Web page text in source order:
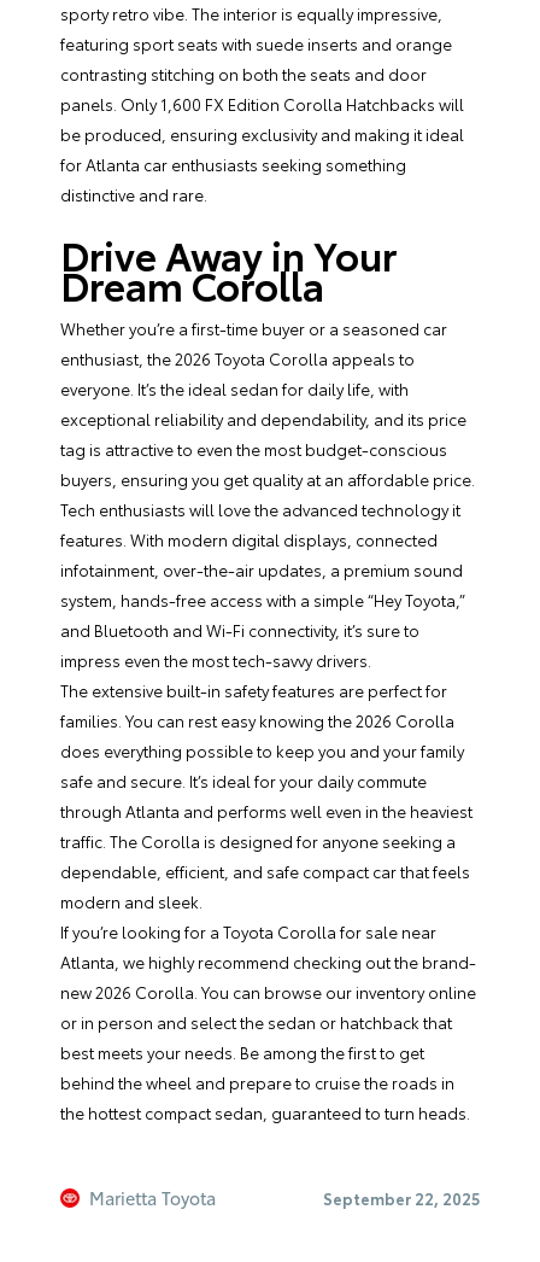
sporty retro vibe. The interior is equally impressive,
featuring sport seats with suede inserts and orange
contrasting stitching on both the seats and door
panels. Only 1,600 FX Edition Corolla Hatchbacks will
be produced, ensuring exclusivity and making it ideal
for Atlanta car enthusiasts seeking something
distinctive and rare.
Drive Away in Your
Dream Corolla
Whether you’re a first-time buyer or a seasoned car
enthusiast, the 2026 Toyota Corolla appeals to
everyone. It’s the ideal sedan for daily life, with
exceptional reliability and dependability, and its price
tag is attractive to even the most budget-conscious
buyers, ensuring you get quality at an affordable price.
Tech enthusiasts will love the advanced technology it
features. With modern digital displays, connected
infotainment, over-the-air updates, a premium sound
system, hands-free access with a simple “Hey Toyota,”
and Bluetooth and Wi-Fi connectivity, it’s sure to
impress even the most tech-savvy drivers.
The extensive built-in safety features are perfect for
families. You can rest easy knowing the 2026 Corolla
does everything possible to keep you and your family
safe and secure. It’s ideal for your daily commute
through Atlanta and performs well even in the heaviest
traffic. The Corolla is designed for anyone seeking a
dependable, efficient, and safe compact car that feels
modern and sleek.
If you’re looking for a Toyota Corolla for sale near
Atlanta, we highly recommend checking out the brand-
new 2026 Corolla. You can browse our inventory online
or in person and select the sedan or hatchback that
best meets your needs. Be among the first to get
behind the wheel and prepare to cruise the roads in
the hottest compact sedan, guaranteed to turn heads.
Marietta Toyota September 22, 2025